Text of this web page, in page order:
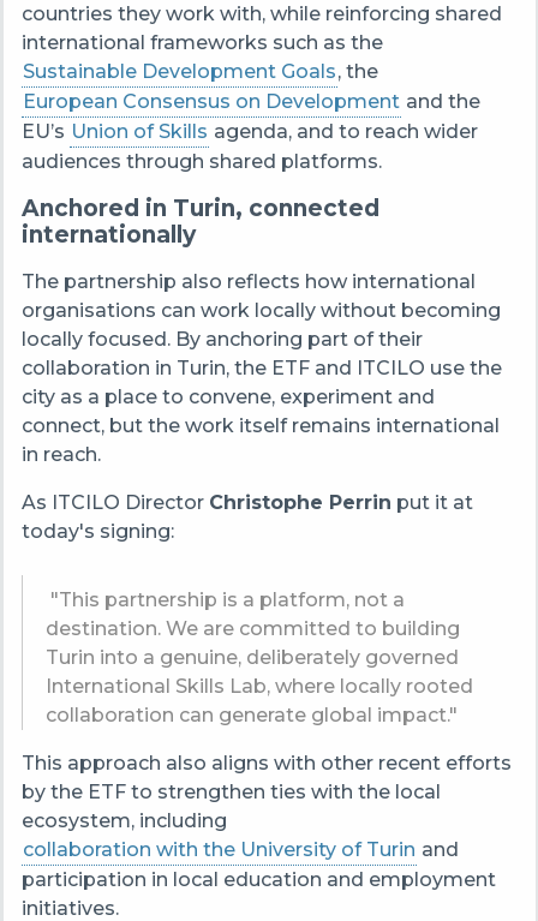
countries they work with, while reinforcing shared
international frameworks such as the
Sustainable Development Goals, the
European Consensus on Development and the
EU’s Union of Skills agenda, and to reach wider
audiences through shared platforms.
Anchored in Turin, connected
internationally
The partnership also reflects how international
organisations can work locally without becoming
locally focused. By anchoring part of their
collaboration in Turin, the ETF and ITCILO use the
city as a place to convene, experiment and
connect, but the work itself remains international
in reach.
As ITCILO Director Christophe Perrin put it at
today's signing:
"This partnership is a platform, not a
destination. We are committed to building
Turin into a genuine, deliberately governed
International Skills Lab, where locally rooted
collaboration can generate global impact."
This approach also aligns with other recent efforts
by the ETF to strengthen ties with the local
ecosystem, including
collaboration with the University of Turin and
participation in local education and employment
initiatives.